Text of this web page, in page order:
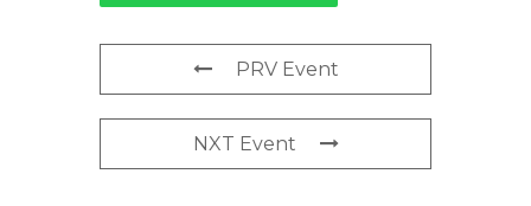
PRV Event
NXT Event